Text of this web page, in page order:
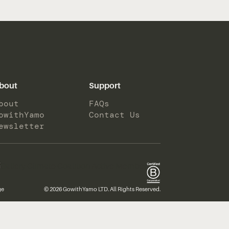
Support
FAQs
Contact Us
© 2026 GowithYamo LTD. All Rights Reserved.